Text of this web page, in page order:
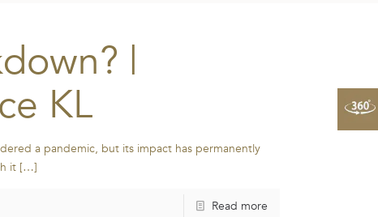
|
KL
a pandemic, but its impact has permanently
it[…]
Read more